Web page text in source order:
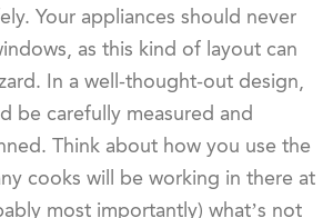
Your appliances should never
as this kind of layout can
In a well-thought-out design,
be carefully measured and
Think about how you use the
cooks will be working in there at
most importantly) what’s not